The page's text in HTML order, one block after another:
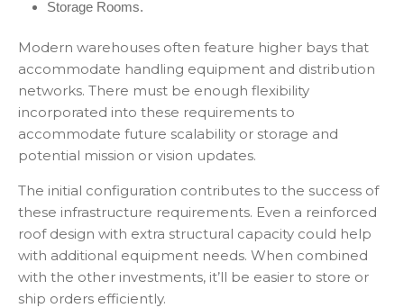
Storage Rooms.
Modern warehouses often feature higher bays that
accommodate handling equipment and distribution
networks. There must be enough flexibility
incorporated into these requirements to
accommodate future scalability or storage and
potential mission or vision updates.
The initial configuration contributes to the success of
these infrastructure requirements. Even a reinforced
roof design with extra structural capacity could help
with additional equipment needs. When combined
with the other investments, it’ll be easier to store or
ship orders efficiently.